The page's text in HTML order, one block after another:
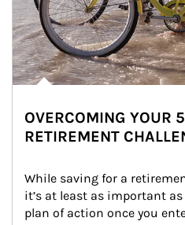
OVERCOMING YOUR
RETIREMENT
While saving for a
it’s at least as important
plan of action once you